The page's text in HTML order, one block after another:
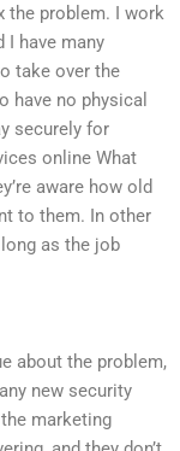
the problem. I work
I have many
take over the
have no physical
securely for
online What
aware how old
to them. In other
as the job
about the problem,
new security
marketing